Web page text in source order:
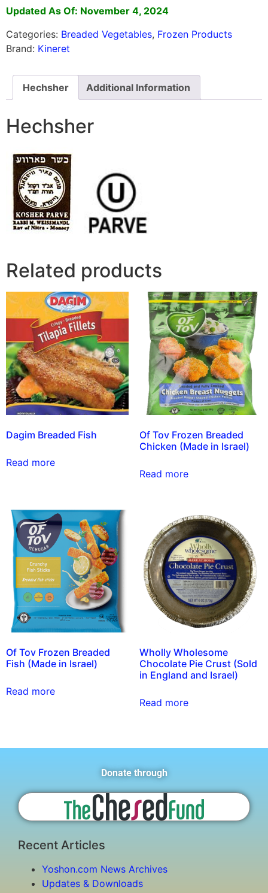
Updated As Of: November 4, 2024
Categories: Breaded Vegetables, Frozen Products
Brand: Kineret
Hechsher Additional Information
Hechsher
Related products
Dagim Breaded Fish
Read more
Of Tov Frozen Breaded
Chicken (Made in Israel)
Read more
Of Tov Frozen Breaded
Fish (Made in Israel)
Read more
Wholly Wholesome
Chocolate Pie Crust (Sold
in England and Israel)
Read more
Donate through
Recent Articles
Yoshon.com News Archives
Updates & Downloads